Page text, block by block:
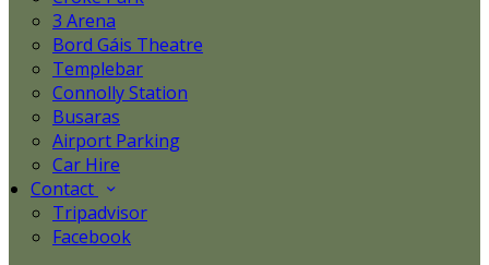
3 Arena
Bord Gáis Theatre
Templebar
Connolly Station
Busaras
Airport Parking
Car Hire
Contact
Tripadvisor
Facebook